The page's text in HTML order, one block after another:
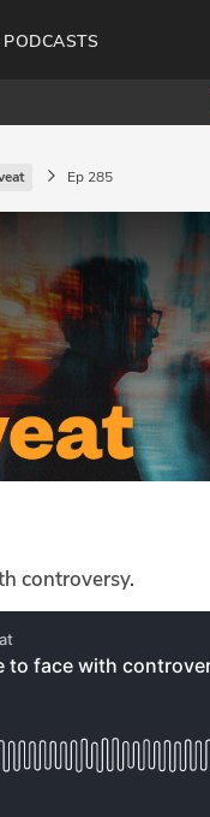
PODCASTS
Ep 285
controversy.